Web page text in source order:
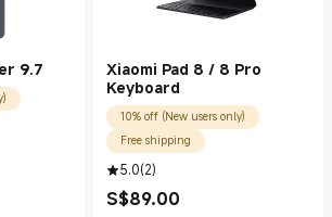
9.7
Xiaomi Pad 8 / 8 Pro
Keyboard
10% off (New users only)
Free shipping
5.0(2)
S$89.00
Current Price S$89.00